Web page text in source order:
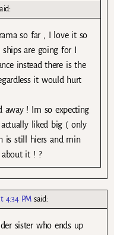
so far , I love it so
are going for I
instead there is the
it would hurt
away ! Im so expecting
liked big ( only
is still hiers and min
about it ! ?
4:34 PM said:
sister who ends up